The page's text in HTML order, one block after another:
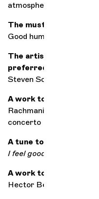
atmosphere!
The must-have
Good humor :)
The artist (conductor
preferred to have a
Steven Schick
A work to seduce
Rachmaninov slow
concerto
A tune to get you up
I feel good
A work to save the
Hector Berlioz's